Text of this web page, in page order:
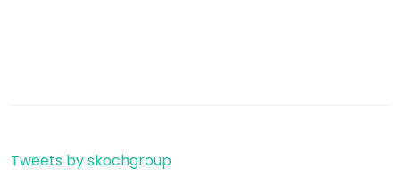
Tweets by skochgroup